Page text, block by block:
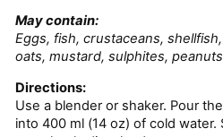
May contain:
Eggs, fish, crustaceans,
oats, mustard, sulphites,
Directions:
Use a blender or shaker. Pour
into 400 ml (14 oz) of cold water.